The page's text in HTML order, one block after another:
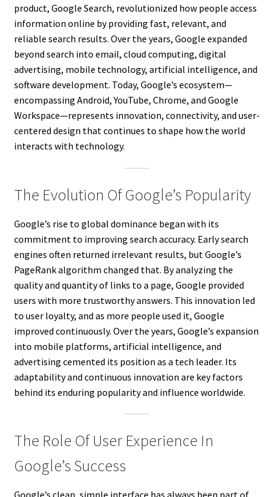
product, Google Search, revolutionized how people access
information online by providing fast, relevant, and
reliable search results. Over the years, Google expanded
beyond search into email, cloud computing, digital
advertising, mobile technology, artificial intelligence, and
software development. Today, Google’s ecosystem—
encompassing Android, YouTube, Chrome, and Google
Workspace—represents innovation, connectivity, and user-
centered design that continues to shape how the world
interacts with technology.
The Evolution Of Google’s Popularity
Google’s rise to global dominance began with its
commitment to improving search accuracy. Early search
engines often returned irrelevant results, but Google’s
PageRank algorithm changed that. By analyzing the
quality and quantity of links to a page, Google provided
users with more trustworthy answers. This innovation led
to user loyalty, and as more people used it, Google
improved continuously. Over the years, Google’s expansion
into mobile platforms, artificial intelligence, and
advertising cemented its position as a tech leader. Its
adaptability and continuous innovation are key factors
behind its enduring popularity and influence worldwide.
The Role Of User Experience In
Google’s Success
Google’s clean, simple interface has always been part of